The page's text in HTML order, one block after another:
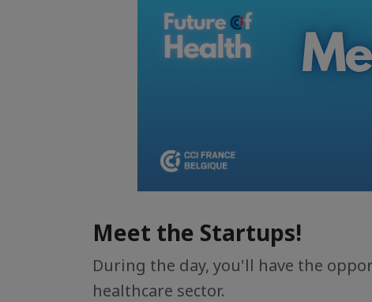
Meet the Startups!
During the day, you'll have the
healthcare sector.